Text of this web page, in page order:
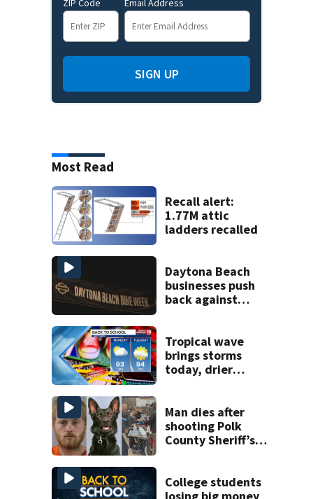
ZIP Code Email Address
SIGN UP
Most Read
Recall alert:
1.77M attic
ladders recalled
Daytona Beach
businesses push
back against
Tropical wave
brings storms
today, drier
Sunday
Man dies after
shooting Polk
County Sheriff’s
College students
losing big money